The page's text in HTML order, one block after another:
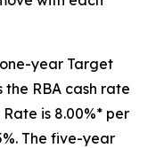
year Target
the RBA cash rate
is 8.00%* per
The five-year